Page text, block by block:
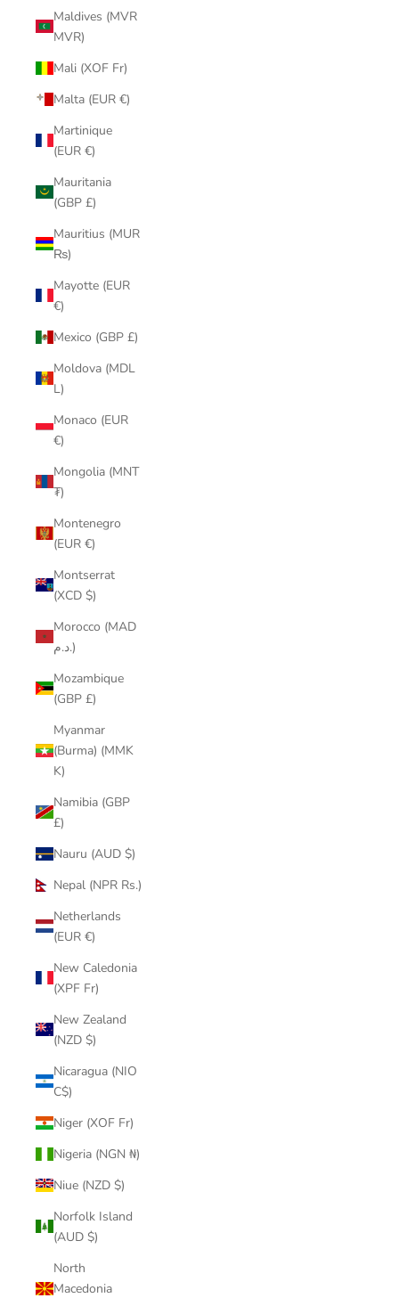
Maldives (MVR
MVR)
Mali (XOF Fr)
Malta (EUR €)
Martinique
(EUR €)
Mauritania
(GBP £)
Mauritius (MUR
₨)
Mayotte (EUR
€)
Mexico (GBP £)
Moldova (MDL
L)
Monaco (EUR
€)
Mongolia (MNT
₮)
Montenegro
(EUR €)
Montserrat
(XCD $)
Morocco (MAD
د.م.)
Mozambique
(GBP £)
Myanmar
(Burma) (MMK
K)
Namibia (GBP
£)
Nauru (AUD $)
Nepal (NPR Rs.)
Netherlands
(EUR €)
New Caledonia
(XPF Fr)
New Zealand
(NZD $)
Nicaragua (NIO
C$)
Niger (XOF Fr)
Nigeria (NGN ₦)
Niue (NZD $)
Norfolk Island
(AUD $)
North
Macedonia